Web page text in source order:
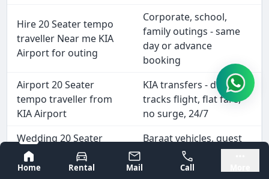
Bangalore
Mysore
Home
Rental Mail Call
Hire 20 Seater tempo
traveller Near me KIA
Airport for outing
Corporate, school,
family outings - same
day or advance
booking
Airport 20 Seater
tempo traveller from
KIA Airport
KIA transfers - driver
tracks flight, flat fare,
no surge, 24/7
Wedding 20 Seater
tempo traveller hire
Near me KIA Airport
Baraat vehicles, guest
shuttles, hotel-to-
venue, airport drops